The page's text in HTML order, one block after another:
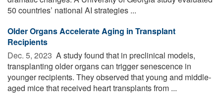
50 countries’ national AI strategies ...
Older Organs Accelerate Aging in Transplant
Recipients
Dec. 5, 2023  A study found that in preclinical models,
transplanting older organs can trigger senescence in
younger recipients. They observed that young and middle-
aged mice that received heart transplants from ...